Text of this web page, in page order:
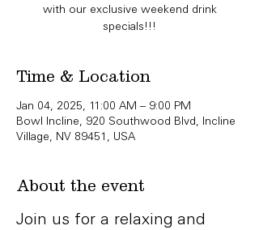
with our exclusive weekend drink
specials!!!
Time & Location
Jan 04, 2025, 11:00 AM – 9:00 PM
Bowl Incline, 920 Southwood Blvd, Incline
Village, NV 89451, USA
About the event
Join us for a relaxing and